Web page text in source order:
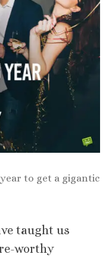
to get a gigantic
taught us
worthy